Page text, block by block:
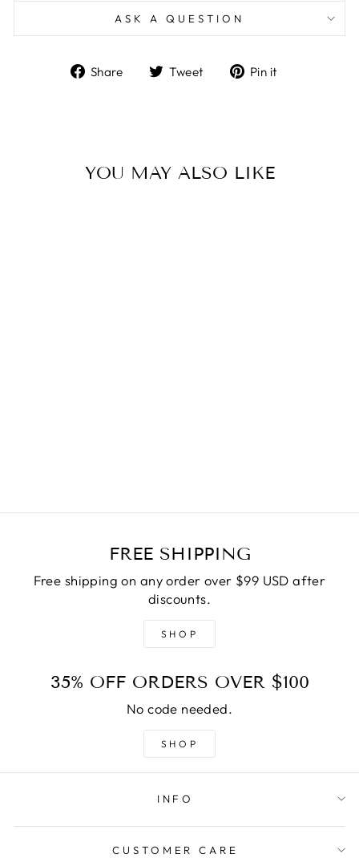
ASK A QUESTION
Share
ShareTweet
TweetPin it
YOU MAY ALSO LIKE
FREE SHIPPING
Free shipping on any order over $99 USD after
discounts.
SHOP
35% OFF ORDERS OVER $100
No code needed.
SHOP
INFO
CUSTOMER CARE